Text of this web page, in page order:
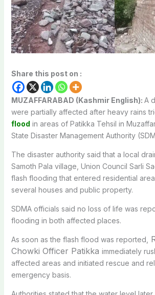
Share this post on :
MUZAFFARABAD (Kashmir English): A
were partially affected after heavy rains
flood in areas of Patikka Tehsil in
State Disaster Management Authority
The disaster authority said that a local
Samoth Pala village, Union Council Sarli
flash flooding that entered residential
several houses and public property.
SDMA officials said no loss of life was
flooding in both affected places.
As soon as the flash flood was reported,
Chowki Officer Patikka immediately
affected areas and initiated rescue and
emergency basis.